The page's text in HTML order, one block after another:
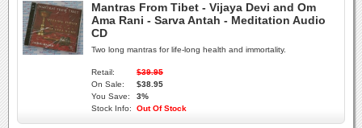
Mantras From Tibet - Vijaya Devi and Om
Ama Rani - Sarva Antah - Meditation Audio
CD
Two long mantras for life-long health and immortality.
Retail:
$39.95
On Sale:
$38.95
You Save:
3%
Stock Info:
Out Of Stock